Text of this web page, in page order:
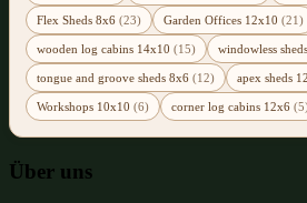
Flex Sheds 8x6 (23) Garden Offices 12x10 (21)
wooden log cabins 14x10 (15) windowless
tongue and groove sheds 8x6 (12) apex sheds
Workshops 10x10 (6) corner log cabins 12x6
Über uns